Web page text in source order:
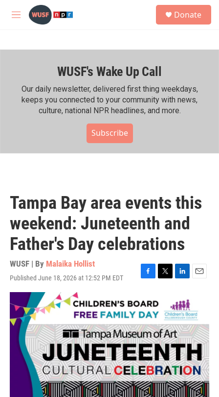
Skip to main content
M
h
Donate
WUSF's Wake Up Call
Our daily newsletter, delivered first thing weekdays,
keeps you connected to your community with news,
culture, national NPR headlines, and more.
Subscribe
Tampa Bay area events this
weekend: Juneteenth and
Father's Day celebrations
WUSF | By Malaika Hollist
Published June 18, 2026 at 12:52 PM EDT
F
c
e
b
o
o
k
T
i
t
t
e
r
L
n
k
e
d
I
n
E
i
l